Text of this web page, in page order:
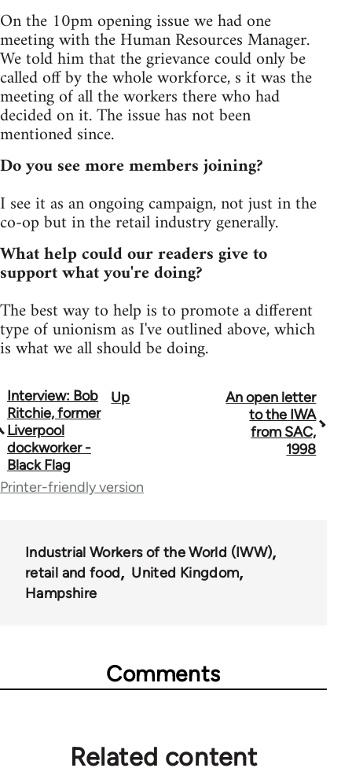
On the 10pm opening issue we had one
meeting with the Human Resources Manager.
We told him that the grievance could only be
called off by the whole workforce, s it was the
meeting of all the workers there who had
decided on it. The issue has not been
mentioned since.
Do you see more members joining?
I see it as an ongoing campaign, not just in the
co-op but in the retail industry generally.
What help could our readers give to
support what you're doing?
The best way to help is to promote a different
type of unionism as I've outlined above, which
is what we all should be doing.
Book
traversal
links
for
Interview: Bob
Ritchie, former
Liverpool
dockworker -
Black Flag
Up
An open letter
to the IWA
from SAC,
1998
Printer-friendly version
Industrial Workers of the World (IWW)
retail and food
United Kingdom
Hampshire
Comments
Related content